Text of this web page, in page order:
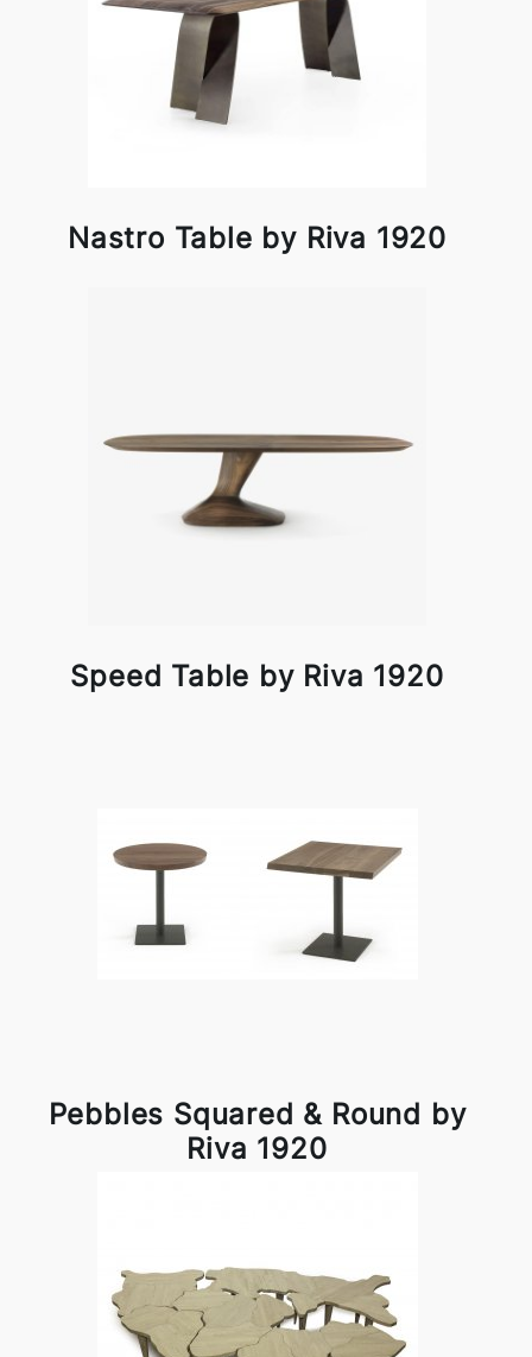
Nastro Table by Riva 1920
Speed Table by Riva 1920
Pebbles Squared & Round by
Riva 1920